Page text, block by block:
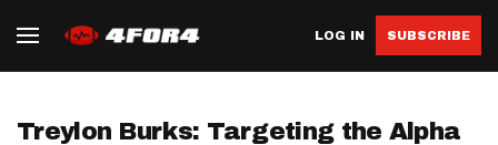
LOG IN SUBSCRIBE
Treylon Burks: Targeting the Alpha